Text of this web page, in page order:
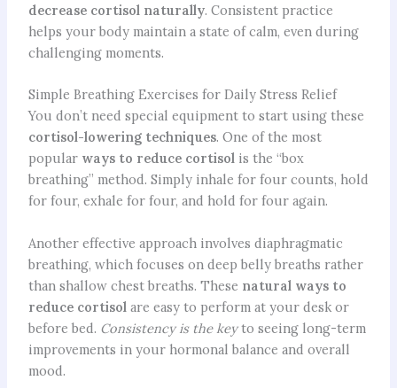
decrease cortisol naturally. Consistent practice
helps your body maintain a state of calm, even during
challenging moments.
Simple Breathing Exercises for Daily Stress Relief
You don’t need special equipment to start using these
cortisol-lowering techniques. One of the most
popular ways to reduce cortisolis the “box
breathing” method. Simply inhale for four counts, hold
for four, exhale for four, and hold for four again.
Another effective approach involves diaphragmatic
breathing, which focuses on deep belly breaths rather
than shallow chest breaths. These natural ways to
reduce cortisol are easy to perform at your desk or
before bed. Consistency is the keyto seeing long-term
improvements in your hormonal balance and overall
mood.